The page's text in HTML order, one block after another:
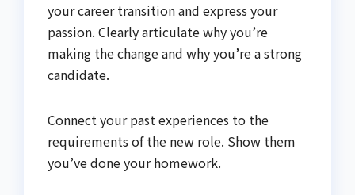
your career transition and express your
passion. Clearly articulate why you’re
making the change and why you’re a strong
candidate.
Connect your past experiences to the
requirements of the new role. Show them
you’ve done your homework.